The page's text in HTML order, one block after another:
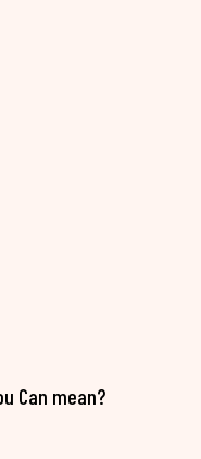
Can mean?